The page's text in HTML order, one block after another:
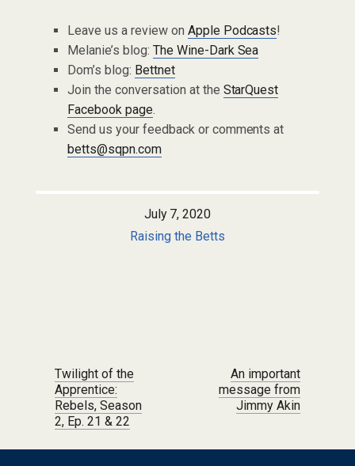
Leave us a review on Apple Podcasts!
Melanie’s blog: The Wine-Dark Sea
Dom’s blog: Bettnet
Join the conversation at the StarQuest
Facebook page.
Send us your feedback or comments at
betts@sqpn.com
July 7, 2020
Raising the Betts
Post navigation
Twilight of the
Apprentice:
Rebels, Season
2, Ep. 21 & 22
An important
message from
Jimmy Akin